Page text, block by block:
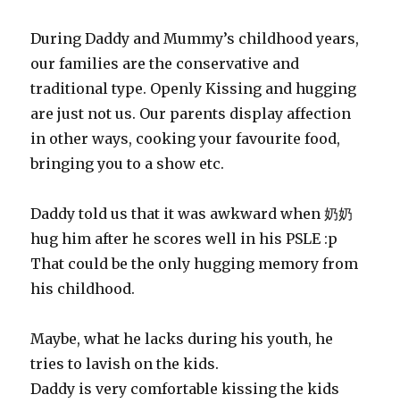
During Daddy and Mummy’s childhood years,
our families are the conservative and
traditional type. Openly Kissing and hugging
are just not us. Our parents display affection
in other ways, cooking your favourite food,
bringing you to a show etc.
Daddy told us that it was awkward when 奶奶
hug him after he scores well in his PSLE :p
That could be the only hugging memory from
his childhood.
Maybe, what he lacks during his youth, he
tries to lavish on the kids.
Daddy is very comfortable kissing the kids